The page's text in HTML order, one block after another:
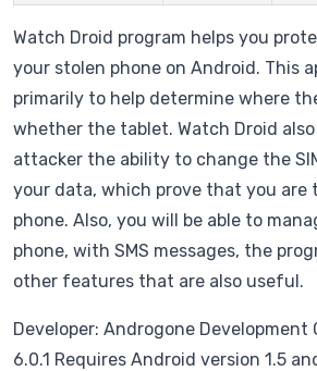
Watch Droid program helps you
your stolen phone on Android. This
primarily to help determine where
whether the tablet. Watch Droid
attacker the ability to change the
your data, which prove that you are
phone. Also, you will be able to
phone, with SMS messages, the
other features that are also useful.
Developer: Androgone Development
6.0.1 Requires Android version 1.5